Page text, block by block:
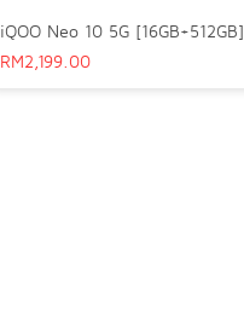
iQOO Neo 10 5G [16GB+512GB]
RM2,199.00